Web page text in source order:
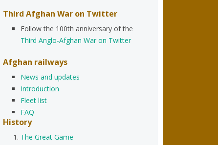
Third Afghan War on Twitter
Follow the 100th anniversary of the
Third Anglo-Afghan War on Twitter
Afghan railways
News and updates
Introduction
Fleet list
FAQ
History
The Great Game